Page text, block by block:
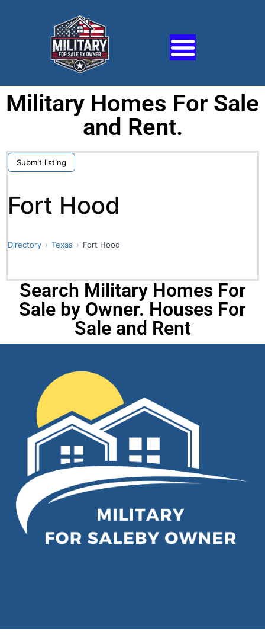
Military Homes For Sale
and Rent.
Submit listing
Fort Hood
Directory Texas Fort Hood
Search Military Homes For
Sale by Owner. Houses For
Sale and Rent